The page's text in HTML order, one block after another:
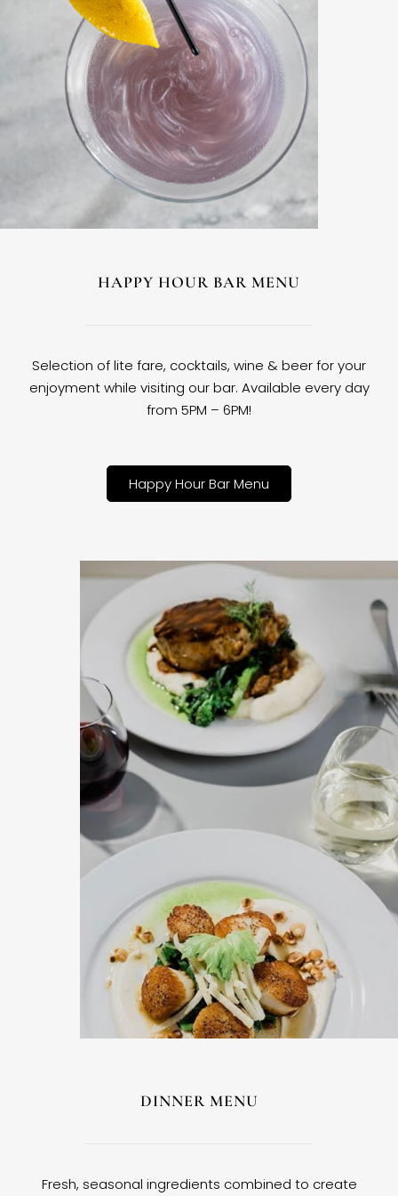
HAPPY HOUR BAR MENU
Selection of lite fare, cocktails, wine & beer for your
enjoyment while visiting our bar. Available every day
from 5PM – 6PM!
Happy Hour Bar Menu
DINNER MENU
Fresh, seasonal ingredients combined to create